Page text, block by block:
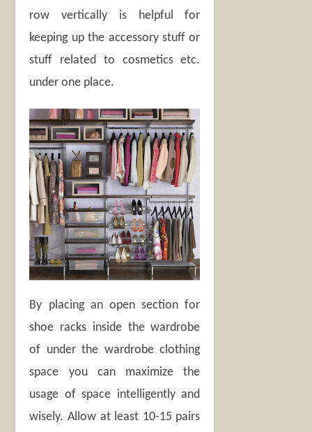
row vertically is helpful for
keeping up the accessory stuff or
stuff related to cosmetics etc.
under one place.
By placing an open section for
shoe racks inside the wardrobe
of under the wardrobe clothing
space you can maximize the
usage of space intelligently and
wisely. Allow at least 10-15 pairs